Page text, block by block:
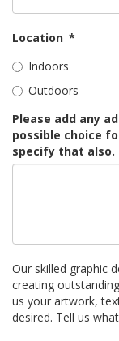
Location *
Indoors
Outdoors
Please add any
possible choice
specify that also.
Our skilled graphic
creating
us your artwork,
desired. Tell us